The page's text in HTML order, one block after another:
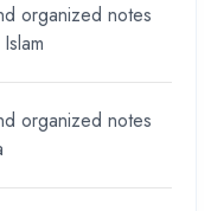
organized notes
organized notes